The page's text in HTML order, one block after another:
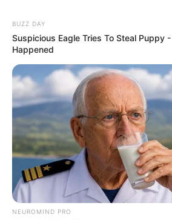
BUZZ DAY
Suspicious Eagle Tries To Steal Puppy
Happened
NEUROMIND PRO